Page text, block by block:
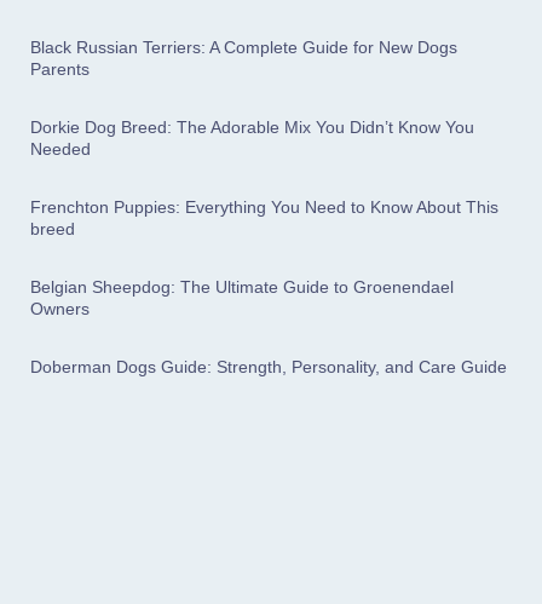
Black Russian Terriers: A Complete Guide for New Dogs
Parents
Dorkie Dog Breed: The Adorable Mix You Didn’t Know You
Needed
Frenchton Puppies: Everything You Need to Know About This
breed
Belgian Sheepdog: The Ultimate Guide to Groenendael
Owners
Doberman Dogs Guide: Strength, Personality, and Care Guide